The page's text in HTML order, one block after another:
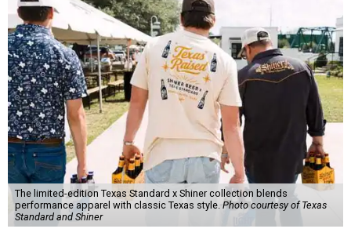
The limited-edition Texas Standard x Shiner collection blends
performance apparel with classic Texas style.Photo courtesy of Texas
Standard and Shiner